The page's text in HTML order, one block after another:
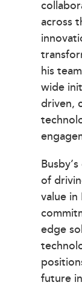
across
his
wide
driven,
of
value
edge
future